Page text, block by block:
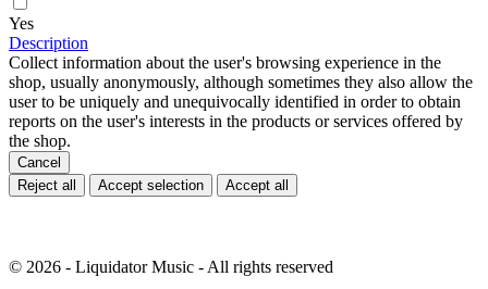
Yes
Description
Collect information about the user's browsing experience in the
shop, usually anonymously, although sometimes they also allow the
user to be uniquely and unequivocally identified in order to obtain
reports on the user's interests in the products or services offered by
the shop.
Cancel
Reject all
Accept selection Accept all
© 2026 - Liquidator Music - All rights reserved